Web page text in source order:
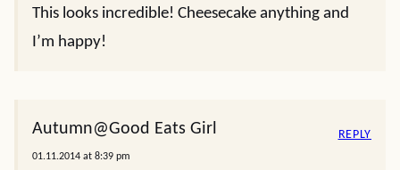
This looks incredible! Cheesecake anything and
I’m happy!
Autumn@Good Eats Girl
01.11.2014 at 8:39 pm
REPLY